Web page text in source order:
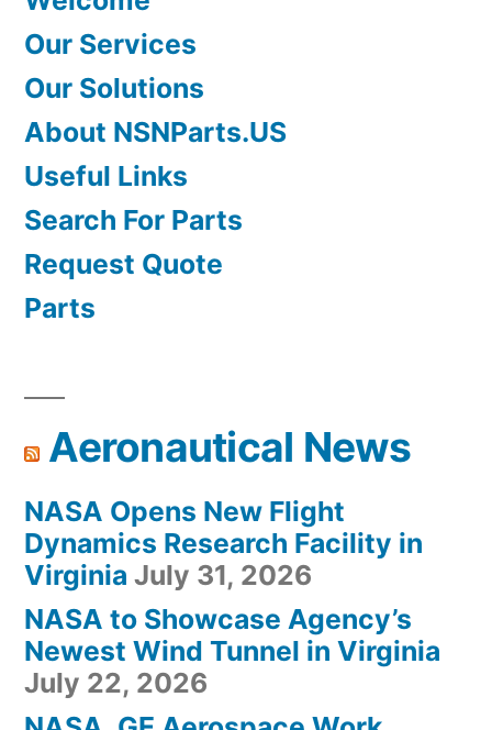
Our Services
Our Solutions
About NSNParts.US
Useful Links
Search For Parts
Request Quote
Parts
Aeronautical News
NASA Opens New Flight
Dynamics Research Facility in
Virginia July 31, 2026
NASA to Showcase Agency’s
Newest Wind Tunnel in Virginia
July 22, 2026